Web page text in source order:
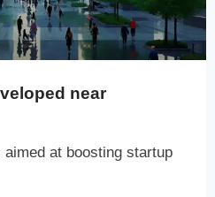
near
at boosting startup